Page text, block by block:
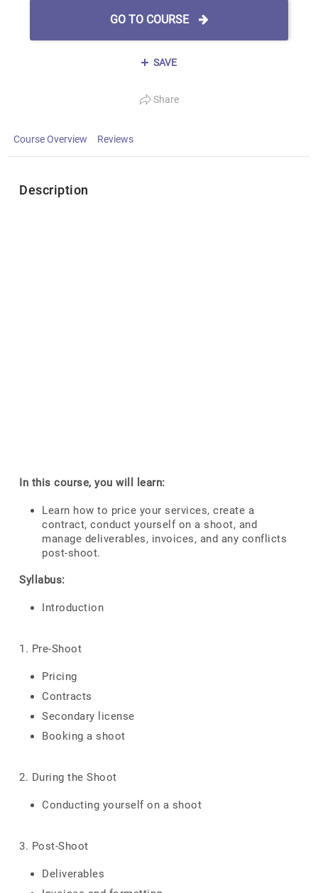
GO TO COURSE
SAVE
Share
Course Overview Reviews
Description
In this course, you will learn:
Learn how to price your services, create a
contract, conduct yourself on a shoot, and
manage deliverables, invoices, and any conflicts
post-shoot.
Syllabus:
Introduction
1. Pre-Shoot
Pricing
Contracts
Secondary license
Booking a shoot
2. During the Shoot
Conducting yourself on a shoot
3. Post-Shoot
Deliverables